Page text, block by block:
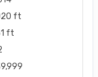
ft
ft